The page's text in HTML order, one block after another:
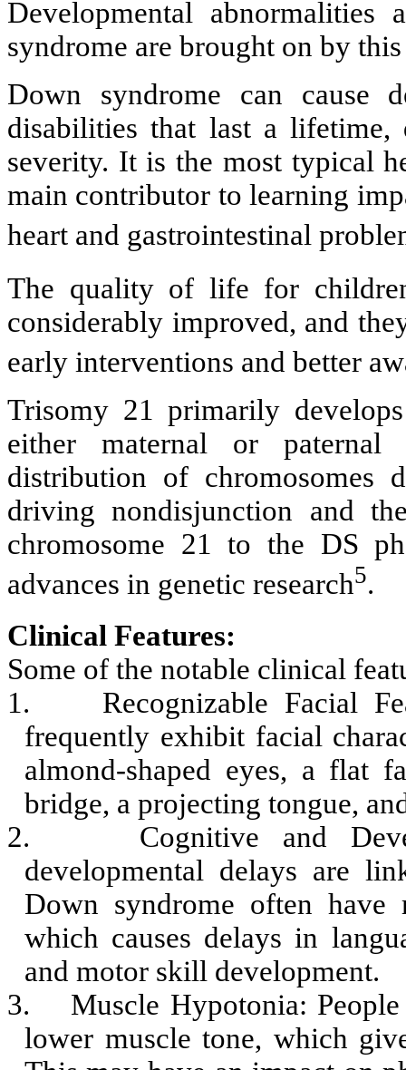
Developmental
syndrome are brought on by
Down syndrome can cause
disabilities that last a
severity. It is the most typical
main contributor to learning
heart and gastrointestinal
The quality of life for
considerably improved, and
early interventions and better
Trisomy 21 primarily
either maternal or paternal
distribution of chromosomes
driving nondisjunction and
chromosome 21 to the DS
advances in genetic research5.
Clinical Features:
Some of the notable clinical
1.
Recognizable Facial
frequently exhibit facial
almond-shaped eyes, a flat
bridge, a projecting tongue,
2.
Cognitive and
developmental delays are
Down syndrome often
which causes delays in
and motor skill development.
3.
Muscle Hypotonia:
lower muscle tone, which